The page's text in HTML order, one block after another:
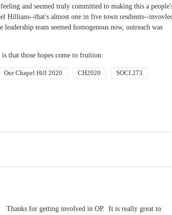
and seemed truly committed to making this a
Hillians--that's almost one in five town resdients--
team seemed homogenous now, outreach was
that those hopes come to fruition.
Our Chapel Hill 2020 CH2020 SOCI 273
Thanks for getting involved in OP. It is really great to